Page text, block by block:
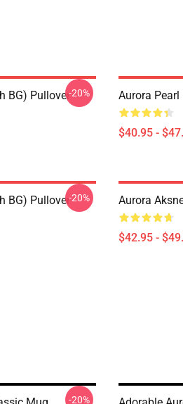
BG) Pullover-20% Aurora
$40.95 -
BG) Pullover-20% Aurora
$42.95 -
-20%